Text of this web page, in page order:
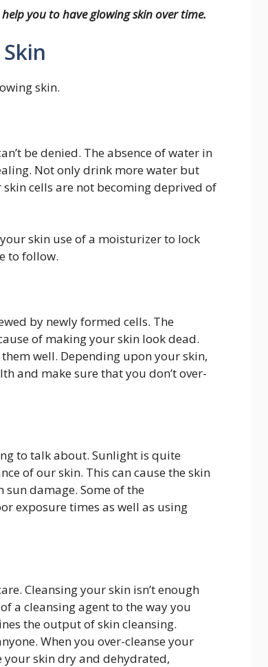
you to have glowing skin over time.
skin.
be denied. The absence of water in
Not only drink more water but
cells are not becoming deprived of
skin use of a moisturizer to lock
to follow.
by newly formed cells. The
of making your skin look dead.
well. Depending upon your skin,
and make sure that you don’t over-
to talk about. Sunlight is quite
of our skin. This can cause the skin
damage. Some of the
exposure times as well as using
Cleansing your skin isn’t enough
a cleansing agent to the way you
the output of skin cleansing.
When you over-cleanse your
skin dry and dehydrated,